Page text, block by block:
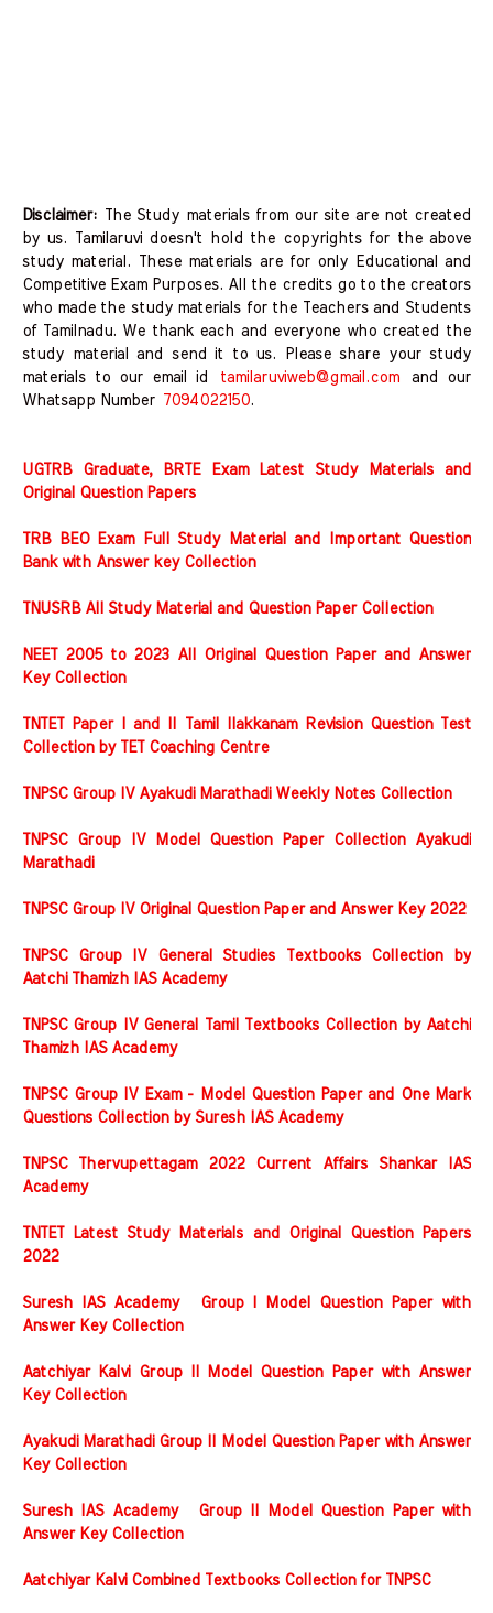
Disclaimer:
The Study materials from our site are not created
by us. Tamilaruvi doesn't hold the copyrights for the above
study material. These materials are for only Educational and
Competitive Exam Purposes. All the credits go to the creators
who made the study materials for the Teachers and Students
of Tamilnadu. We thank each and everyone who created the
study material and send it to us. Please share your study
materials to our email id tamilaruviweb@gmail.com and our
Whatsapp Number
7094022150.
UGTRB Graduate, BRTE Exam Latest Study Materials and
Original Question Papers
TRB BEO Exam Full Study Material and Important Question
Bank with Answer key Collection
TNUSRB All Study Material and Question Paper Collection
NEET 2005 to 2023 All Original Question Paper and Answer
Key Collection
TNTET Paper I and II Tamil Ilakkanam Revision Question Test
Collection by TET Coaching Centre
TNPSC Group IV Ayakudi Marathadi Weekly Notes Collection
TNPSC Group IV Model Question Paper Collection Ayakudi
Marathadi
TNPSC Group IV Original Question Paper and Answer Key 2022
TNPSC Group IV General Studies Textbooks Collection by
Aatchi Thamizh IAS Academy
TNPSC Group IV General Tamil Textbooks Collection by Aatchi
Thamizh IAS Academy
TNPSC Group IV Exam - Model Question Paper and One Mark
Questions Collection by Suresh IAS Academy
TNPSC Thervupettagam 2022 Current Affairs Shankar IAS
Academy
TNTET Latest Study Materials and Original Question Papers
2022
Suresh IAS Academy Group I Model Question Paper with
Answer Key Collection
Aatchiyar Kalvi Group II Model Question Paper with Answer
Key Collection
Ayakudi Marathadi Group II Model Question Paper with Answer
Key Collection
Suresh IAS Academy Group II Model Question Paper with
Answer Key Collection
Aatchiyar Kalvi Combined Textbooks Collection for TNPSC